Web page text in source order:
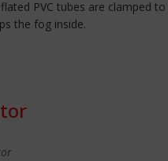
PVC tubes are clamped
the fog inside.